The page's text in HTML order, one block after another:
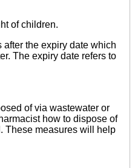
of children.
after the expiry date which
The expiry date refers to
of via wastewater or
how to dispose of
These measures will help